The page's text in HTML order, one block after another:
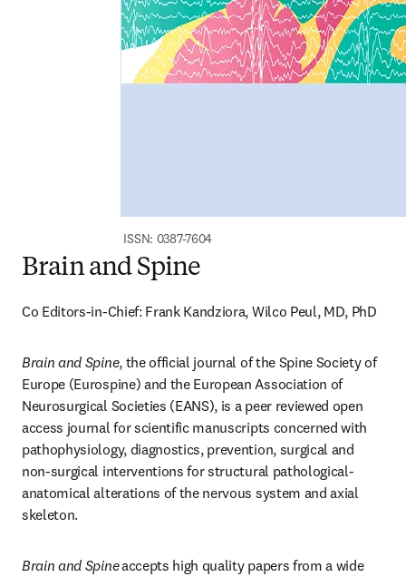
ISSN: 0387-7604
Brain and Spine
Co Editors-in-Chief: Frank Kandziora, Wilco Peul, MD, PhD
Brain and Spine, the official journal of the Spine Society of
Europe (Eurospine) and the European Association of
Neurosurgical Societies (EANS), is a peer reviewed open
access journal for scientific manuscripts concerned with
pathophysiology, diagnostics, prevention, surgical and
non-surgical interventions for structural pathological-
anatomical alterations of the nervous system and axial
skeleton.
Brain and Spineaccepts high quality papers from a wide